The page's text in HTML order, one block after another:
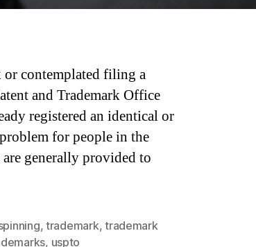
or contemplated filing a
and Trademark Office
registered an identical or
for people in the
generally provided to
,trademark,trademark
, uspto